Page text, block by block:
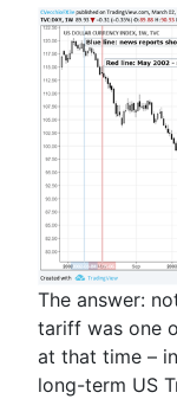
The answer:
tariff was one
at that time –
long-term US